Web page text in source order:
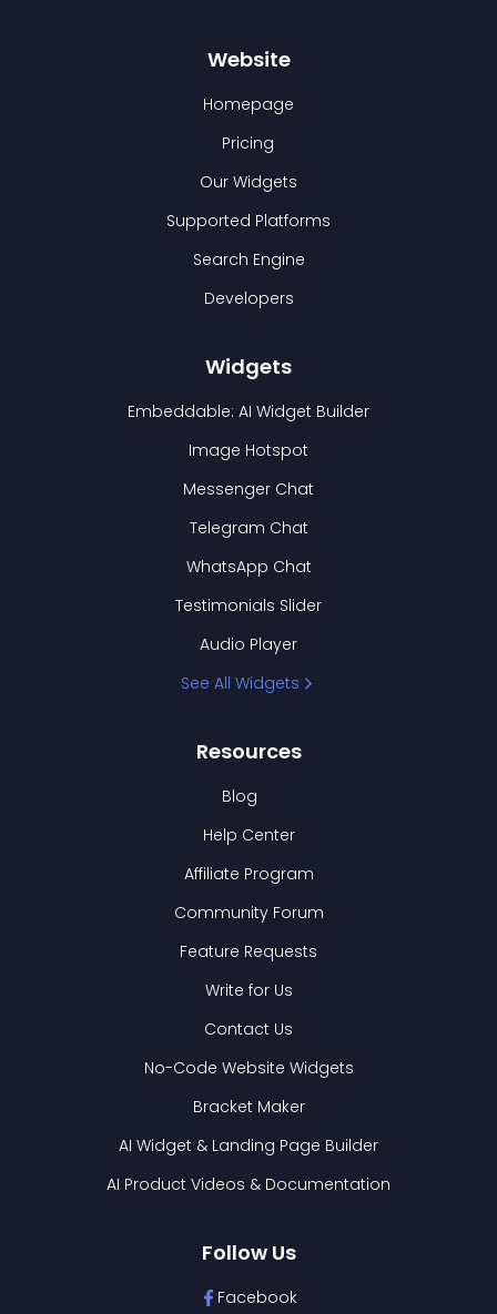
Website
Homepage
Pricing
Our Widgets
Supported Platforms
Search Engine
Developers
Widgets
Embeddable: AI Widget Builder
Image Hotspot
Messenger Chat
Telegram Chat
WhatsApp Chat
Testimonials Slider
Audio Player
See All Widgets
Resources
Blog
Help Center
Affiliate Program
Community Forum
Feature Requests
Write for Us
Contact Us
No-Code Website Widgets
Bracket Maker
AI Widget & Landing Page Builder
AI Product Videos & Documentation
Follow Us
Facebook